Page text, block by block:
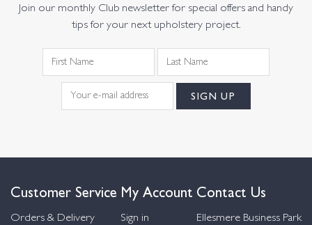
Join our monthly Club newsletter for special offers and handy
tips for your next upholstery project.
Customer Service
Orders & Delivery
My Account
Sign in
Contact Us
Ellesmere Business Park